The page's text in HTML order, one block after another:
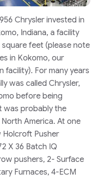
Chrysler invested in
Indiana, a facility
square feet (please note
in Kokomo, our
facility). For many years
was called Chrysler,
before being
was probably the
America. At one
Holcroft Pusher
X 36 Batch IQ
pushers, 2- Surface
Furnaces, 4-ECM